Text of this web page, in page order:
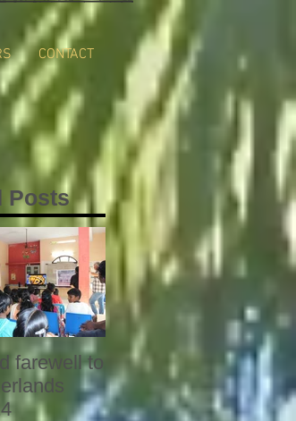
CONTACT
Posts
farewell to